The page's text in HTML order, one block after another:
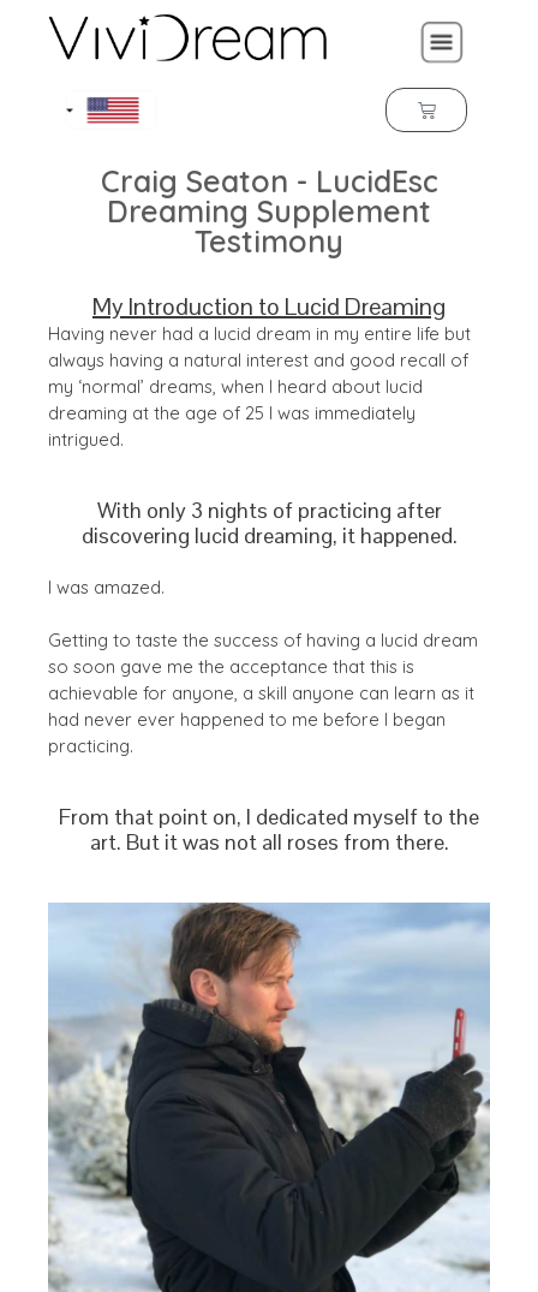
Craig Seaton - LucidEsc
Dreaming Supplement
Testimony
My Introduction to Lucid Dreaming
Having never had a lucid dream in my entire life but
always having a natural interest and good recall of
my ‘normal’ dreams, when I heard about lucid
dreaming at the age of 25 I was immediately
intrigued.
With only 3 nights of practicing after
discovering lucid dreaming, it happened.
I was amazed.
Getting to taste the success of having a lucid dream
so soon gave me the acceptance that this is
achievable for anyone, a skill anyone can learn as it
had never ever happened to me before I began
practicing.
From that point on, I dedicated myself to the
art. But it was not all roses from there.